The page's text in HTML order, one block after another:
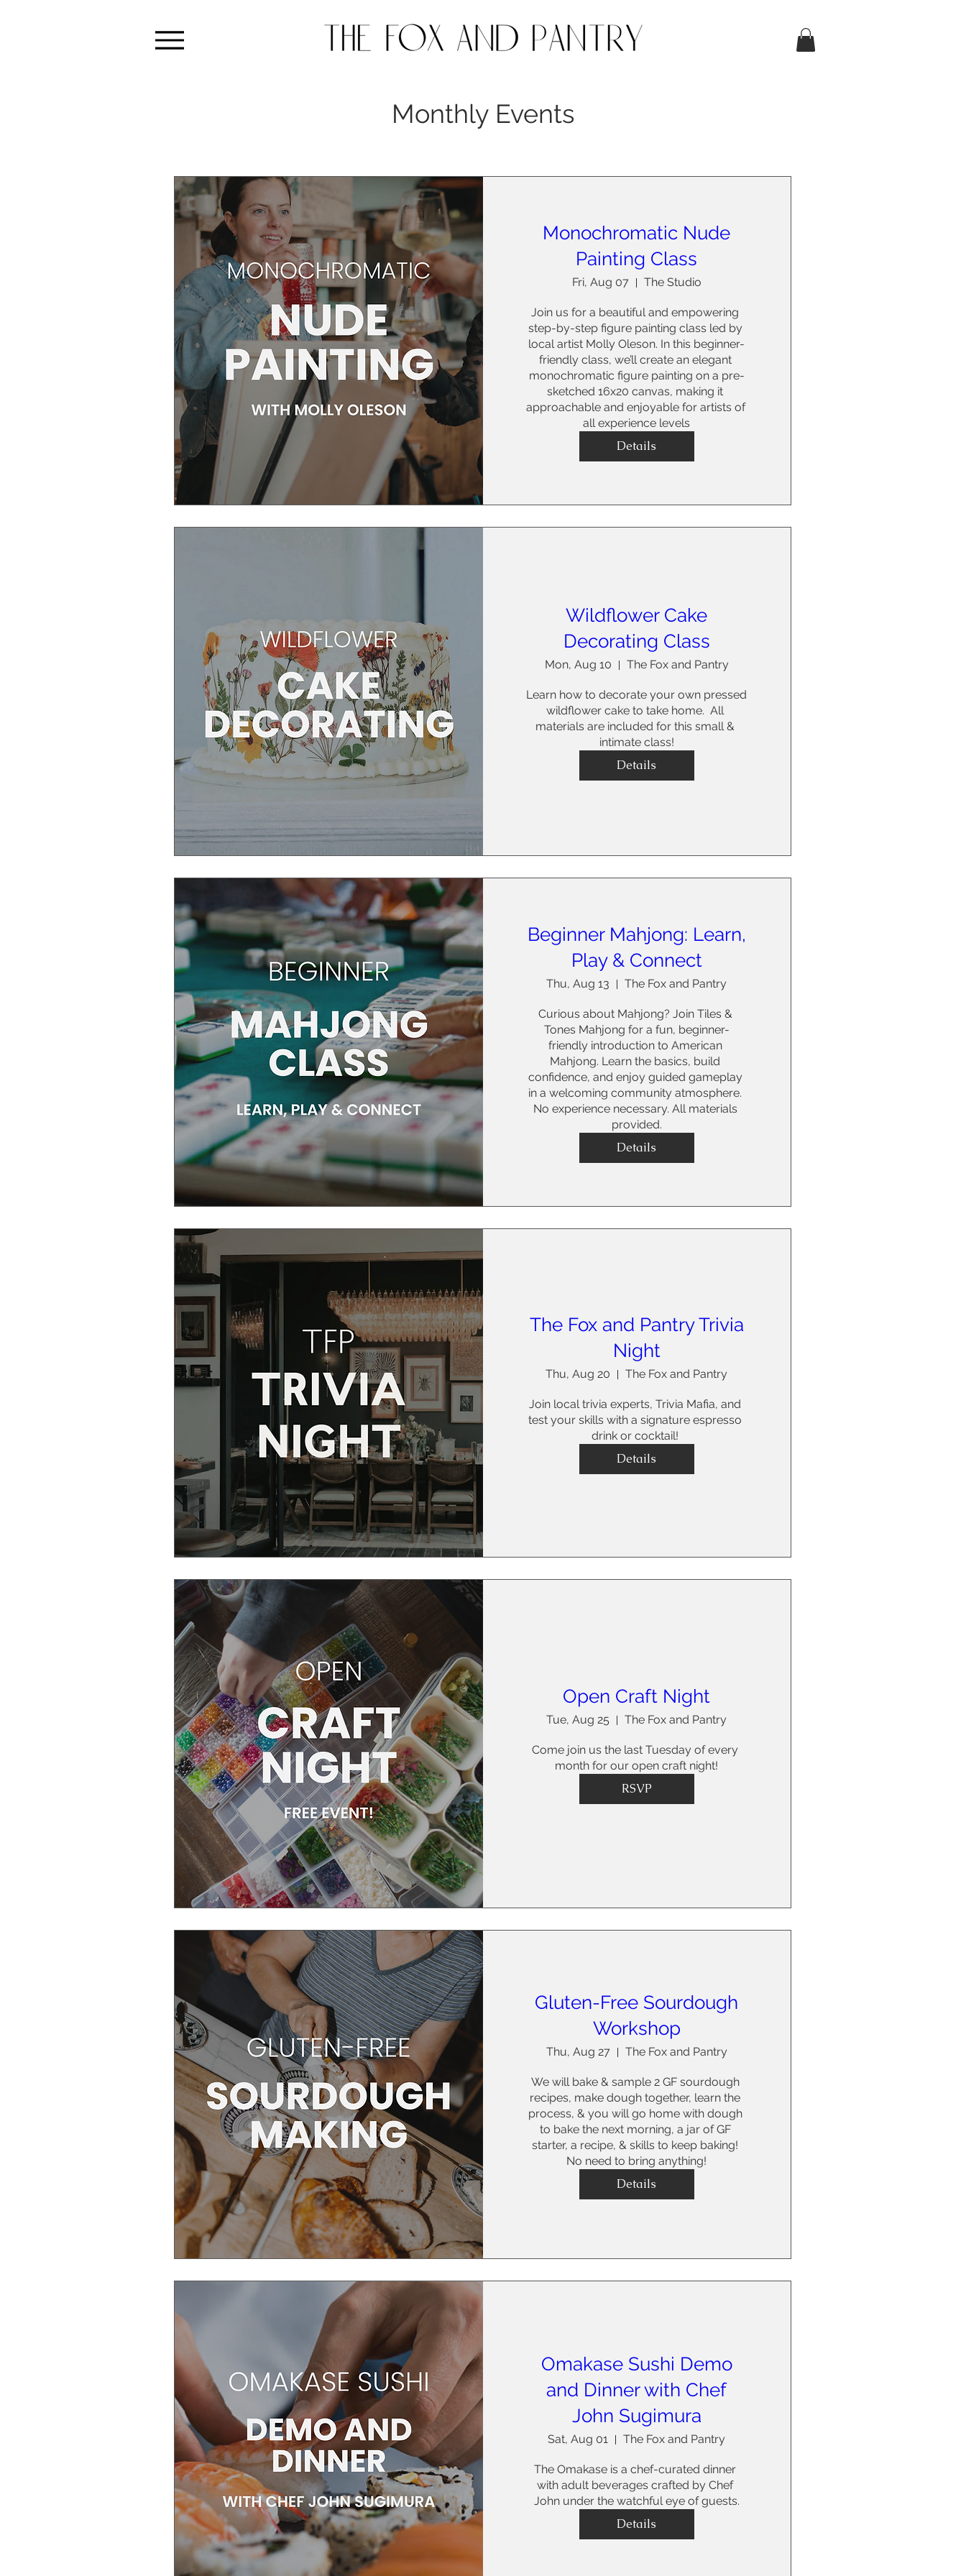
Monthly Events
Monochromatic Nude
Painting Class
Fri, Aug 07 The Studio
Join us for a beautiful and empowering
step-by-step figure painting class led by
local artist Molly Oleson. In this beginner-
friendly class, we’ll create an elegant
monochromatic figure painting on a pre-
sketched 16x20 canvas, making it
approachable and enjoyable for artists of
all experience levels
Details
Wildflower Cake
Decorating Class
Mon, Aug 10 The Fox and Pantry
Learn how to decorate your own pressed
wildflower cake to take home.  All
materials are included for this small &
intimate class!
Details
Beginner Mahjong: Learn,
Play & Connect
Thu, Aug 13 The Fox and Pantry
Curious about Mahjong? Join Tiles &
Tones Mahjong for a fun, beginner-
friendly introduction to American
Mahjong. Learn the basics, build
confidence, and enjoy guided gameplay
in a welcoming community atmosphere.
No experience necessary. All materials
provided.
Details
The Fox and Pantry Trivia
Night
Thu, Aug 20 The Fox and Pantry
Join local trivia experts, Trivia Mafia, and
test your skills with a signature espresso
drink or cocktail!
Details
Open Craft Night
Tue, Aug 25 The Fox and Pantry
Come join us the last Tuesday of every
month for our open craft night!
RSVP
Gluten-Free Sourdough
Workshop
Thu, Aug 27 The Fox and Pantry
We will bake & sample 2 GF sourdough
recipes, make dough together, learn the
process, & you will go home with dough
to bake the next morning, a jar of GF
starter, a recipe, & skills to keep baking!
No need to bring anything!
Details
Omakase Sushi Demo
and Dinner with Chef
John Sugimura
Sat, Aug 01 The Fox and Pantry
The Omakase is a chef-curated dinner
with adult beverages crafted by Chef
John under the watchful eye of guests.
Details